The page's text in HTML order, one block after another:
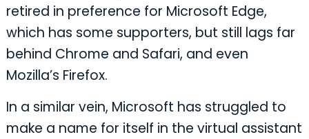
retired in preference for Microsoft Edge,
which has some supporters, but still lags far
behind Chrome and Safari, and even
Mozilla’s Firefox.
In a similar vein, Microsoft has struggled to
make a name for itself in the virtual assistant